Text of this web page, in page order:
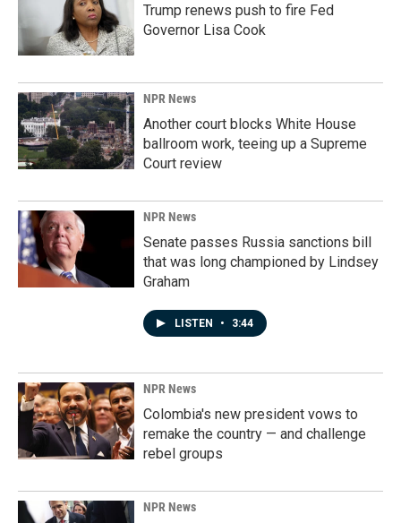
Trump renews push to fire Fed
Governor Lisa Cook
NPR News
Another court blocks White House
ballroom work, teeing up a Supreme
Court review
NPR News
Senate passes Russia sanctions bill
that was long championed by Lindsey
Graham
LISTEN • 3:44
NPR News
Colombia's new president vows to
remake the country — and challenge
rebel groups
NPR News